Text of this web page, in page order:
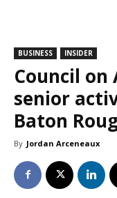
BUSINESS INSIDER
Council on
senior
Baton
By Jordan Arceneaux